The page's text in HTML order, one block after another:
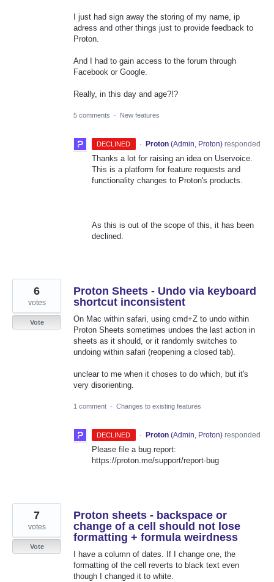
I just had sign away the storing of my name, ip
adress and other things just to provide feedback to
Proton.
And I had to gain access to the forum through
Facebook or Google.
Really, in this day and age?!?
5 comments · New features
DECLINED · Proton (Admin, Proton)responded
Thanks a lot for raising an idea on Uservoice.
This is a platform for feature requests and
functionality changes to Proton's products.
As this is out of the scope of this, it has been
declined.
Proton Sheets - Undo via keyboard
shortcut inconsistent
On Mac within safari, using cmd+Z to undo within
Proton Sheets sometimes undoes the last action in
sheets as it should, or it randomly switches to
undoing within safari (reopening a closed tab).
unclear to me when it choses to do which, but it's
very disorienting.
6
votes
Vote
1 comment · Changes to existing features
DECLINED · Proton (Admin, Proton)responded
Please file a bug report:
https://proton.me/support/report-bug
Proton sheets - backspace or
change of a cell should not lose
formatting + formula weirdness
I have a column of dates. If I change one, the
formatting of the cell reverts to black text even
though I changed it to white.
7
votes
Vote